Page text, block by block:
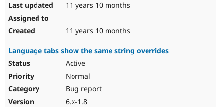
11 years 10 months
11 years 10 months
Language tabs show the same string overrides
Active
Normal
Bug report
6.x-1.8